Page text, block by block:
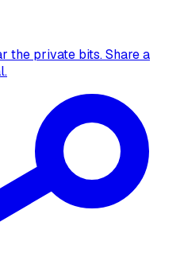
the private bits. Share a